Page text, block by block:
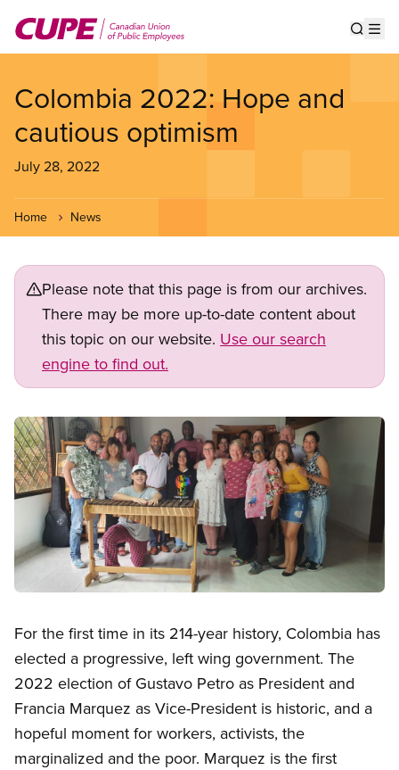
main
Colombia 2022: Hope and
cautious optimism
July 28, 2022
Home News
Please note that this page is from our archives.
There may be more up-to-date content about
this topic on our website. Use our search
engine to find out.
Image
For the first time in its 214-year history, Colombia has
elected a progressive, left wing government. The
2022 election of Gustavo Petro as President and
Francia Marquez as Vice-President is historic, and a
hopeful moment for workers, activists, the
marginalized and the poor. Marquez is the first